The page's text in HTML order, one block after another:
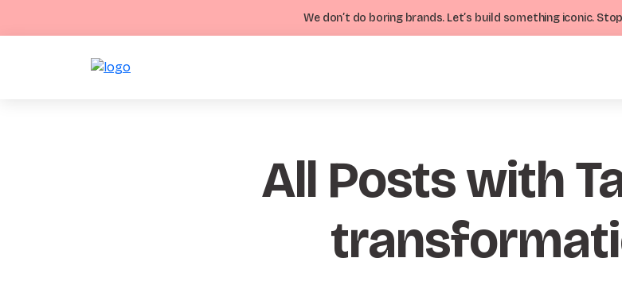
We don’t do boring brands. Let’s build something iconic.
All Posts with